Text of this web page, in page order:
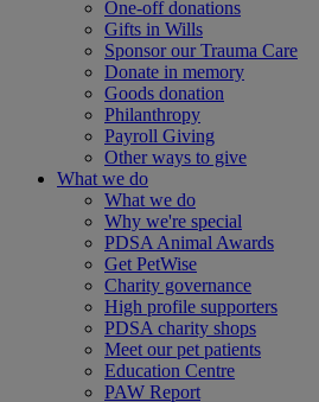
One-off donations
Gifts in Wills
Sponsor our Trauma Care
Donate in memory
Goods donation
Philanthropy
Payroll Giving
Other ways to give
What we do
What we do
Why we're special
PDSA Animal Awards
Get PetWise
Charity governance
High profile supporters
PDSA charity shops
Meet our pet patients
Education Centre
PAW Report